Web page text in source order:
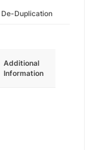
De-Duplication
Additional
Information